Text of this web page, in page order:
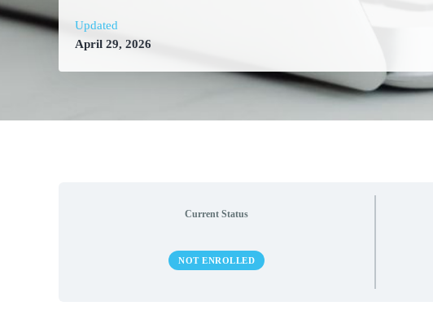
Updated
April 29, 2026
Current Status
NOT ENROLLED